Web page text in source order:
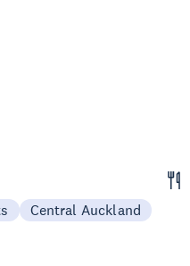
Central Auckland